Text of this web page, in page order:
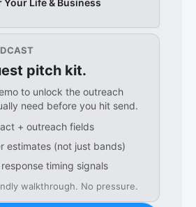
Life & Business
pitch kit.
to unlock the outreach
need before you hit send.
+ outreach fields
estimates (not just bands)
timing signals
walkthrough. No pressure.